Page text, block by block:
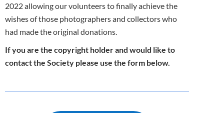
2022 allowing our volunteers to finally achieve the
wishes of those photographers and collectors who
had made the original donations.
If you are the copyright holder and would like to
contact the Society please use the form below.